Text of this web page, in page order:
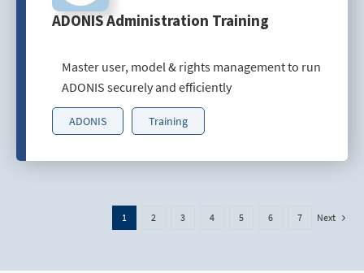
ADONIS Administration Training
Master user, model & rights management to run
ADONIS securely and efficiently
ADONIS Training
1 2 3 4 5 6 7 Next